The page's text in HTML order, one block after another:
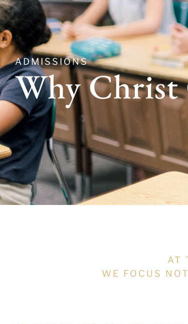
ADMISSIONS
Why Christ
AT
WE FOCUS